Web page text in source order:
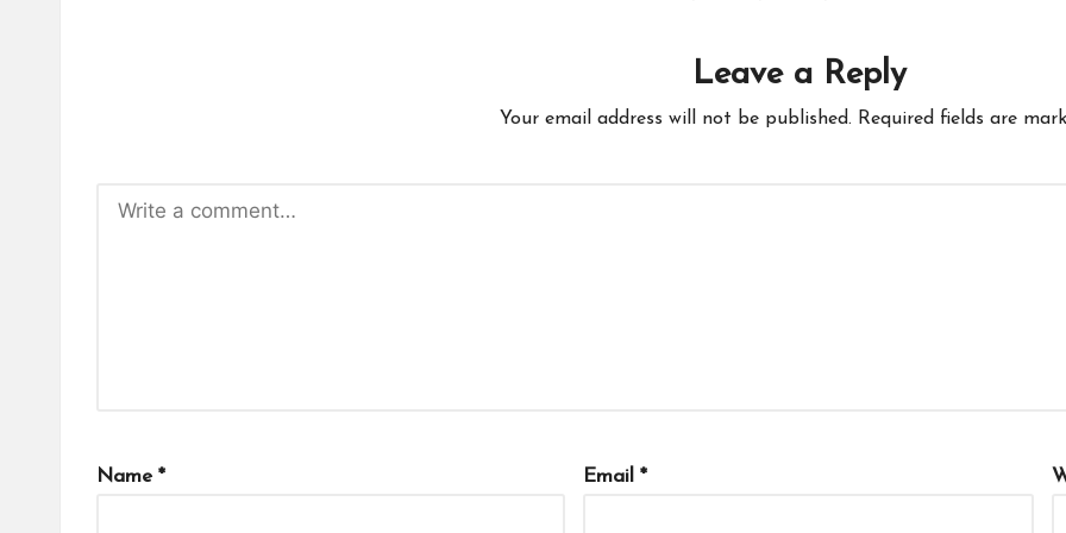
Leave a Reply
Your email address will not be published. Required fields are
Name * Email *